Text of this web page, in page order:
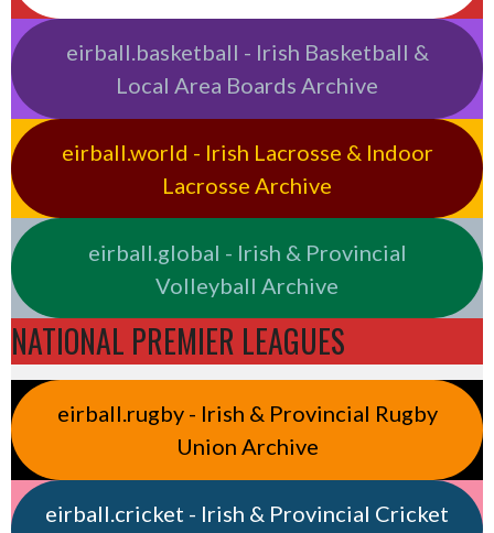
eirball.basketball - Irish Basketball &
Local Area Boards Archive
eirball.world - Irish Lacrosse & Indoor
Lacrosse Archive
eirball.global - Irish & Provincial
Volleyball Archive
NATIONAL PREMIER LEAGUES
eirball.rugby - Irish & Provincial Rugby
Union Archive
eirball.cricket - Irish & Provincial Cricket